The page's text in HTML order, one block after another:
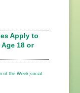
Apply to
18 or
of the Week social